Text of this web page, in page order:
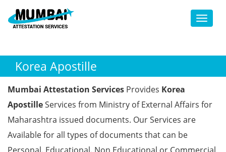
Toggle
Korea Apostille
Mumbai Attestation Services Provides Korea
ApostilleServices from Ministry of External Affairs for
Maharashtra issued documents. Our Services are
Available for all types of documents that can be